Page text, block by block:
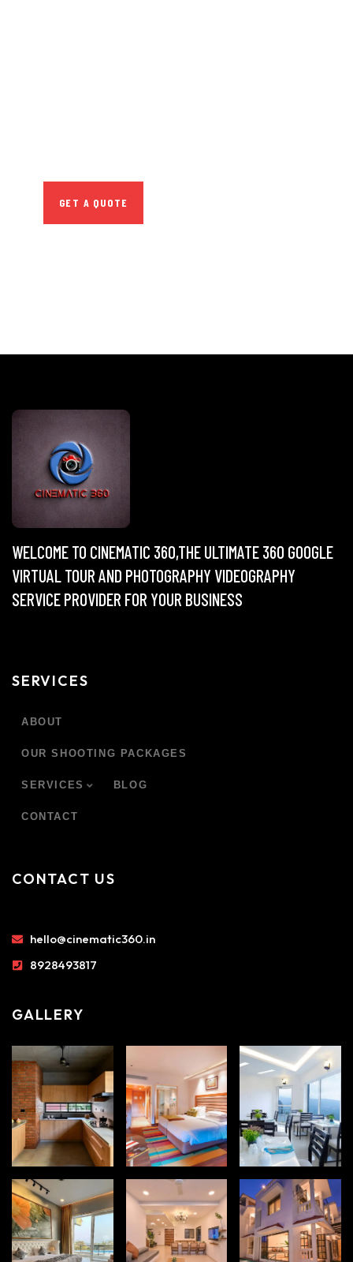
GET A QUOTE
WELCOME TO CINEMATIC 360,THE ULTIMATE 360 GOOGLE
VIRTUAL TOUR AND PHOTOGRAPHY VIDEOGRAPHY
SERVICE PROVIDER FOR YOUR BUSINESS
SERVICES
ABOUT
OUR SHOOTING PACKAGES
SERVICES BLOG
CONTACT
CONTACT US
hello@cinematic360.in
8928493817
GALLERY